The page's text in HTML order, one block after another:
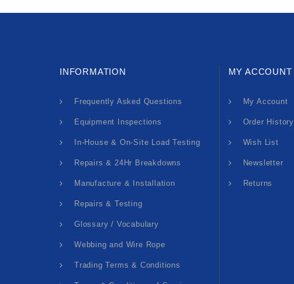
INFORMATION
Frequently Asked Questions
Equipment Inspections
In-House & On-Site Load Testing
Repairs & 24Hr Breakdowns
Manufacture & Installation
Repairs & Testing
Glossary / Vocabulary
Webbing and Wire Rope
Trading Terms & Conditions
MY ACCOUNT
My Account
Order History
Wish List
Newsletter
Returns